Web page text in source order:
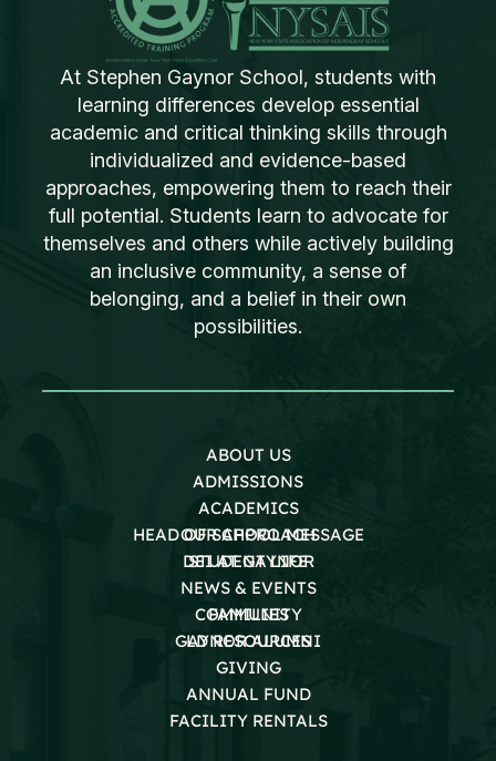
At Stephen Gaynor School, students with
learning differences develop essential
academic and critical thinking skills through
individualized and evidence-based
approaches, empowering them to reach their
full potential. Students learn to advocate for
themselves and others while actively building
an inclusive community, a sense of
belonging, and a belief in their own
possibilities.
ABOUT US
ADMISSIONS
ACADEMICS
OUR APPROACH
STUDENT LIFE
HEAD OF SCHOOL MESSAGE
DEI AT GAYNOR
NEWS & EVENTS
COMMUNITY
GAYNOR ALUMNI
FAMILIES
LD RESOURCES
GIVING
ANNUAL FUND
FACILITY RENTALS